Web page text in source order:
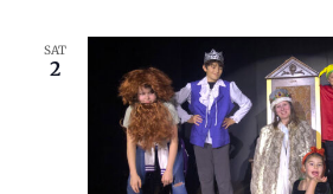
SAT
2